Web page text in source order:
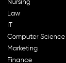
Nursing
Law
IT
Computer Science
Marketing
Finance